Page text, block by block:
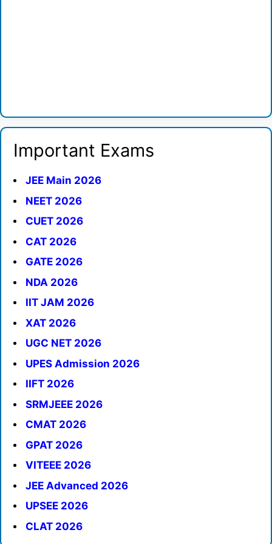
Important Exams
JEE Main 2026
NEET 2026
CUET 2026
CAT 2026
GATE 2026
NDA 2026
IIT JAM 2026
XAT 2026
UGC NET 2026
UPES Admission 2026
IIFT 2026
SRMJEEE 2026
CMAT 2026
GPAT 2026
VITEEE 2026
JEE Advanced 2026
UPSEE 2026
CLAT 2026